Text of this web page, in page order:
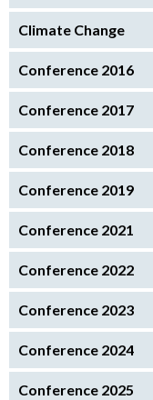
Climate Change
Conference 2016
Conference 2017
Conference 2018
Conference 2019
Conference 2021
Conference 2022
Conference 2023
Conference 2024
Conference 2025